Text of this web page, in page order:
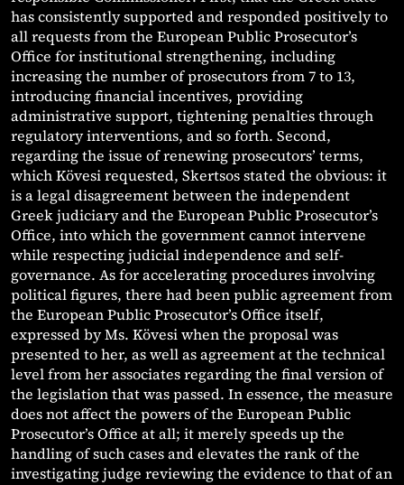
has consistently supported and responded positively to
all requests from the European Public Prosecutor’s
Office for institutional strengthening, including
increasing the number of prosecutors from 7 to 13,
introducing financial incentives, providing
administrative support, tightening penalties through
regulatory interventions, and so forth. Second,
regarding the issue of renewing prosecutors’ terms,
which Kövesi requested, Skertsos stated the obvious: it
is a legal disagreement between the independent
Greek judiciary and the European Public Prosecutor’s
Office, into which the government cannot intervene
while respecting judicial independence and self-
governance. As for accelerating procedures involving
political figures, there had been public agreement from
the European Public Prosecutor’s Office itself,
expressed by Ms. Kövesi when the proposal was
presented to her, as well as agreement at the technical
level from her associates regarding the final version of
the legislation that was passed. In essence, the measure
does not affect the powers of the European Public
Prosecutor’s Office at all; it merely speeds up the
handling of such cases and elevates the rank of the
investigating judge reviewing the evidence to that of an